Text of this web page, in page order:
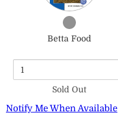
Checkbox
for
Betta
Betta Food
Sold Out
Notify Me When Available